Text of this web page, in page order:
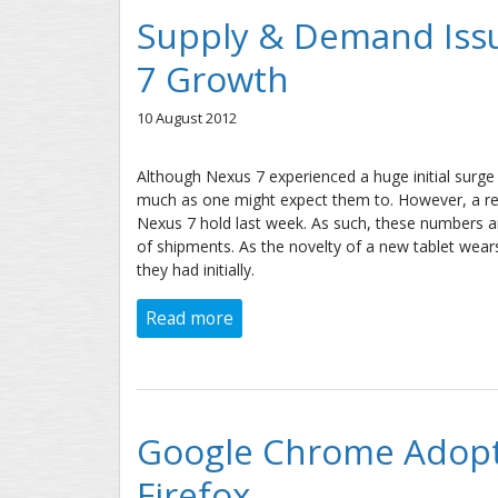
Supply & Demand
7 Growth
10 August 2012
Although Nexus 7 experienced a huge initial
much as one might expect them to. However, a
Nexus 7 hold last week. As such, these
of shipments. As the novelty of a new tablet
they had initially.
Read more
Google Chrome